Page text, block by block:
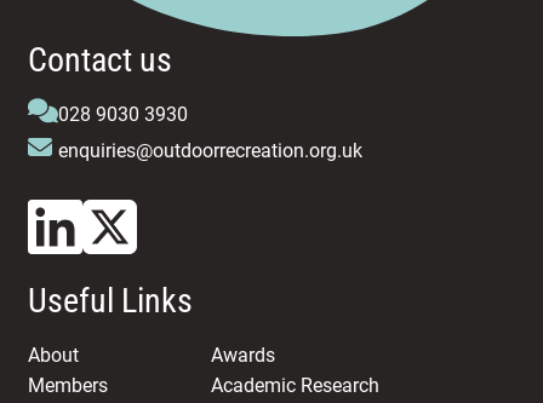
Contact us
028 9030 3930
enquiries@outdoorrecreation.org.uk
Useful Links
About
Awards
Members
Academic Research